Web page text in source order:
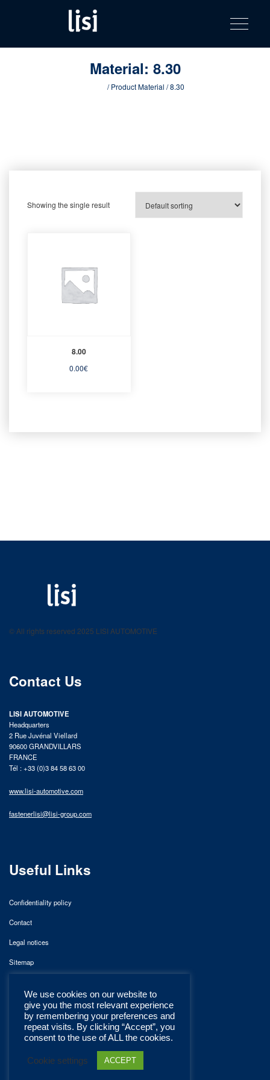
content
product
catalog
Fastening solutions for your needs
Toggle
Material: 8.30
/ Product Material / 8.30
Showing the single result
8.00
0.00€
product catalog
© All rights reserved 2025 LISI AUTOMOTIVE
Contact Us
LISI AUTOMOTIVE
Headquarters
2 Rue Juvénal Viellard
90600 GRANDVILLARS
FRANCE
Tél : +33 (0)3 84 58 63 00
www.lisi-automotive.com
fastenerlisi@lisi-group.com
Useful Links
Confidentiality policy
Contact
Legal notices
Sitemap
We use cookies on our website to
give you the most relevant experience
by remembering your preferences and
repeat visits. By clicking “Accept”, you
consent to the use of ALL the cookies.
Cookie settings ACCEPT